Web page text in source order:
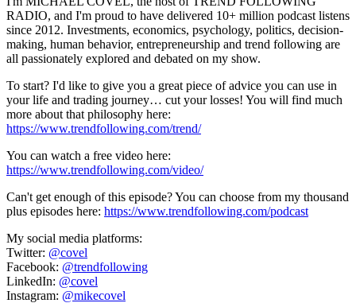
RADIO, and I'm proud to have delivered 10+ million podcast listens
since 2012. Investments, economics, psychology, politics, decision-
making, human behavior, entrepreneurship and trend following are
all passionately explored and debated on my show.
To start? I'd like to give you a great piece of advice you can use in
your life and trading journey… cut your losses! You will find much
more about that philosophy here:
https://www.trendfollowing.com/trend/
You can watch a free video here:
https://www.trendfollowing.com/video/
Can't get enough of this episode? You can choose from my thousand
plus episodes here: https://www.trendfollowing.com/podcast
My social media platforms:
Twitter: @covel
Facebook: @trendfollowing
LinkedIn: @covel
Instagram: @mikecovel